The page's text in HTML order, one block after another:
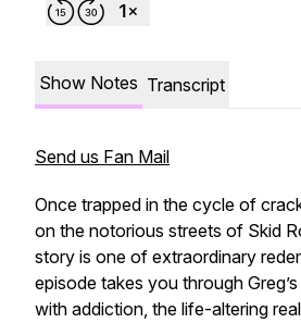
Show Notes Transcript
Send us Fan Mail
Once trapped in the cycle of
on the notorious streets of Skid
story is one of extraordinary
episode takes you through
with addiction, the life-altering